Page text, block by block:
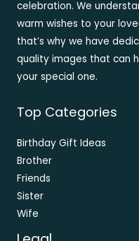
celebration. We
warm wishes to your
that’s why we have
quality images that can
your special one.
Top Categories
Birthday Gift Ideas
Brother
Friends
Sister
Wife